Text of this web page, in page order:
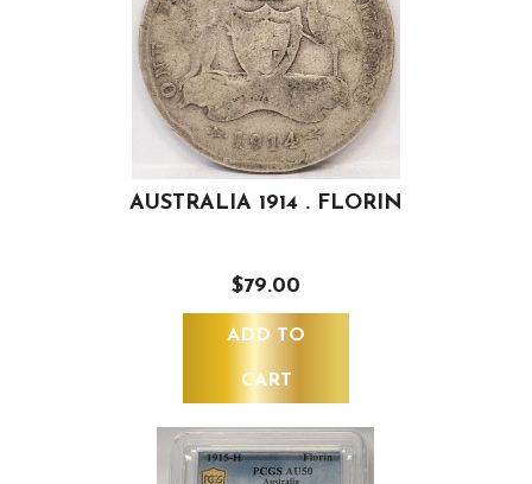
AUSTRALIA 1914 . FLORIN
$79.00
ADD TO
CART